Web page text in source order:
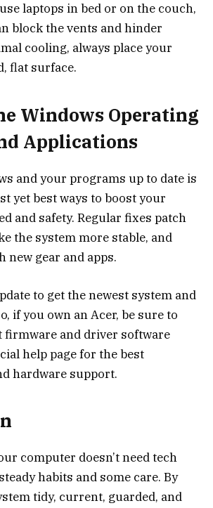
laptops in bed or on the couch,
block the vents and hinder
cooling, always place your
flat surface.
Windows Operating
Applications
and your programs up to date is
yet best ways to boost your
and safety. Regular fixes patch
the system more stable, and
new gear and apps.
to get the newest system and
if you own an Acer, be sure to
firmware and driver software
help page for the best
hardware support.
computer doesn’t need tech
habits and some care. By
tidy, current, guarded, and